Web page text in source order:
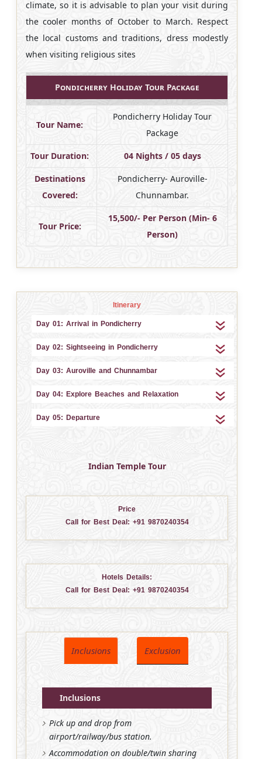
climate, so it is advisable to plan your visit during
the cooler months of October to March. Respect
the local customs and traditions, dress modestly
when visiting religious sites
Pondicherry Holiday Tour Package
Tour Name:
Pondicherry Holiday Tour
Package
Tour Duration: 04 Nights / 05 days
Destinations
Covered:
Pondicherry- Auroville-
Chunnambar.
Tour Price:
15,500/- Per Person (Min- 6
Person)
Itinerary
Day 01: Arrival in Pondicherry
Day 02: Sightseeing in Pondicherry
Day 03: Auroville and Chunnambar
Day 04: Explore Beaches and Relaxation
Day 05: Departure
Indian Temple Tour
Price
Call for Best Deal: +91 9870240354
Hotels Details:
Call for Best Deal: +91 9870240354
Inclusions Exclusion
Inclusions
Pick up and drop from
airport/railway/bus station.
Accommodation on double/twin sharing